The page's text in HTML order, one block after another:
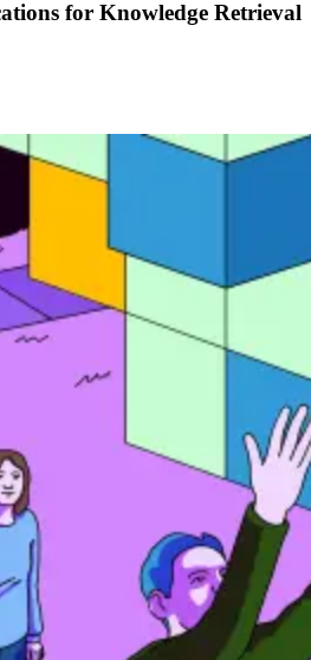
for Knowledge Retrieval